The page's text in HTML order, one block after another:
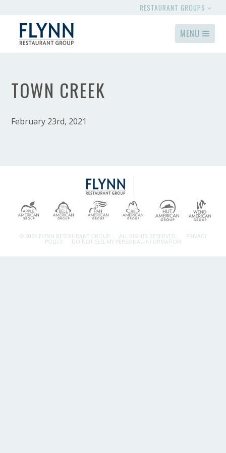
RESTAURANT GROUPS
MENU
TOWN CREEK
February 23rd, 2021
© 2026 FLYNN RESTAURANT GROUP. ALL RIGHTS RESERVED. PRIVACY
POLICY DO NOT SELL MY PERSONAL INFORMATION